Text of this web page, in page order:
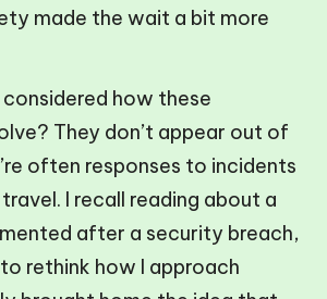
made the wait a bit more
how these
They don’t appear out of
often responses to incidents
I recall reading about a
after a security breach,
rethink how I approach